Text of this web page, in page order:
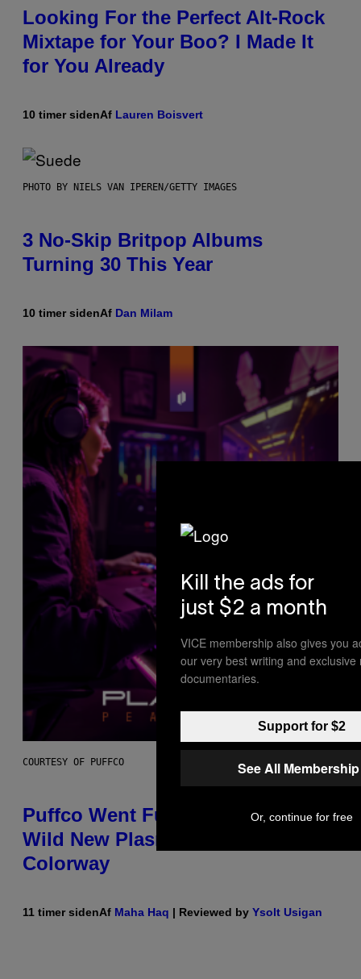
Looking For the Perfect Alt-Rock
Mixtape for Your Boo? I Made It
for You Already
10 timer sidenAf Lauren Boisvert
PHOTO BY NIELS VAN IPEREN/GETTY IMAGES
3 No-Skip Britpop Albums
Turning 30 This Year
10 timer sidenAf Dan Milam
COURTESY OF PUFFCO
Puffco Went Full Gamer With Its
Wild New Plasma Peak Pro
Colorway
11 timer sidenAf Maha Haq | Reviewed by Ysolt Usigan
Kill the ads for
just $2 a month
VICE membership also gives you
our very best writing and exclusive
documentaries.
Support for $2
See All
Or, continue for free